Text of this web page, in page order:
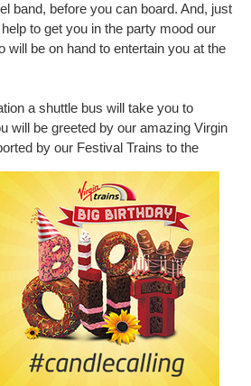
band, before you can board. And, just
to get you in the party mood our
will be on hand to entertain you at the
a shuttle bus will take you to
will be greeted by our amazing Virgin
by our Festival Trains to the